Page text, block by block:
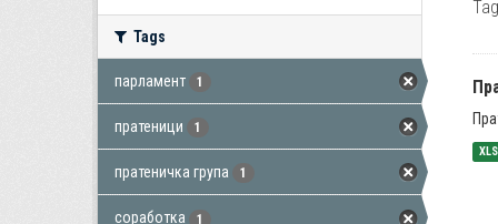
Tags
парламент 1
пратеници 1
пратеничка група 1
соработка 1